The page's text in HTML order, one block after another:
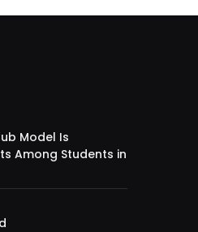
Model Is
Among Students in